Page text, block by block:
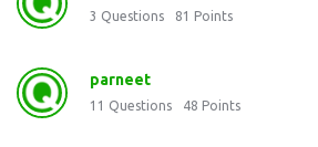
3 Questions 81 Points
parneet
11 Questions 48 Points